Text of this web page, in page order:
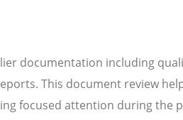
documentation including
This document review
focused attention during the